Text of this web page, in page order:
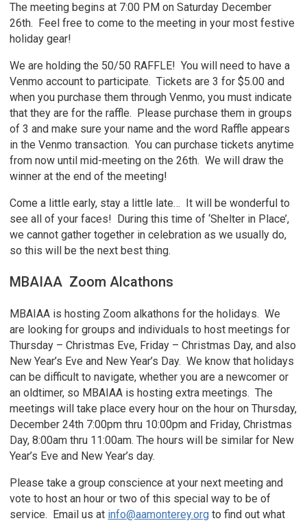
The meeting begins at 7:00 PM on Saturday December
26th. Feel free to come to the meeting in your most festive
holiday gear!
We are holding the 50/50 RAFFLE! You will need to have a
Venmo account to participate. Tickets are 3 for $5.00 and
when you purchase them through Venmo, you must indicate
that they are for the raffle. Please purchase them in groups
of 3 and make sure your name and the word Raffle appears
in the Venmo transaction. You can purchase tickets anytime
from now until mid-meeting on the 26th. We will draw the
winner at the end of the meeting!
Come a little early, stay a little late… It will be wonderful to
see all of your faces! During this time of ‘Shelter in Place’,
we cannot gather together in celebration as we usually do,
so this will be the next best thing.
MBAIAA Zoom Alcathons
MBAIAA is hosting Zoom alkathons for the holidays. We
are looking for groups and individuals to host meetings for
Thursday – Christmas Eve, Friday – Christmas Day, and also
New Year’s Eve and New Year’s Day. We know that holidays
can be difficult to navigate, whether you are a newcomer or
an oldtimer, so MBAIAA is hosting extra meetings. The
meetings will take place every hour on the hour on Thursday,
December 24th 7:00pm thru 10:00pm and Friday, Christmas
Day, 8:00am thru 11:00am. The hours will be similar for New
Year’s Eve and New Year’s day.
Please take a group conscience at your next meeting and
vote to host an hour or two of this special way to be of
service. Email us at info@aamonterey.org to find out what